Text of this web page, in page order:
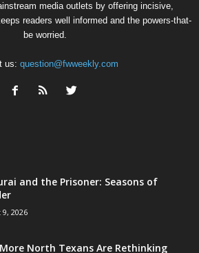
media outlets by offering incisive,
readers well informed and the powers-that-
be worried.
us: question@fwweekly.com
and the Prisoner: Seasons of
2026
North Texans Are Rethinking